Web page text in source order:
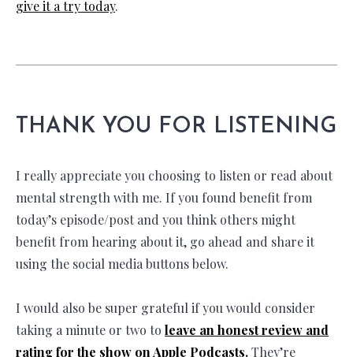
give it a try today.
THANK YOU FOR LISTENING
I really appreciate you choosing to listen or read about
mental strength with me. If you found benefit from
today’s episode/post and you think others might
benefit from hearing about it, go ahead and share it
using the social media buttons below.
I would also be super grateful if you would consider
taking a minute or two to leave an honest review and
rating for the show on Apple Podcasts.They’re